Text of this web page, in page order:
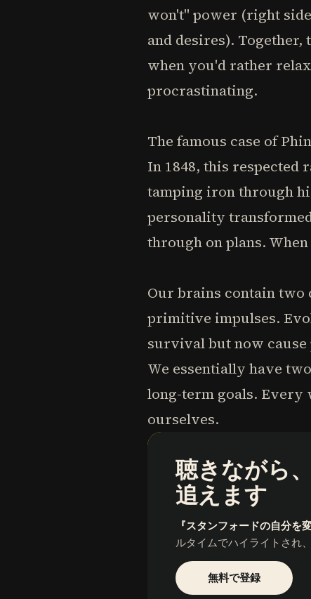
won't" power (right
and desires).
when you'd rather
procrastinating.
The famous case of
In 1848, this respected
tamping iron through
personality
through on plans.
Our brains contain two
primitive impulses.
survival but now
We essentially have
long-term goals. Every
ourselves.
聴きながら
追えます
『スタンフォードの自分を
ルタイムでハイライトされ
無料で登録